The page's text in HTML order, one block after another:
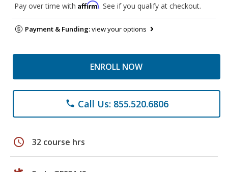
Pay over time with Affirm. See if you qualify at checkout.
Payment & Funding:view your options
ENROLL NOW
phone Call Us: 855.520.6806
schedule 32 course hrs